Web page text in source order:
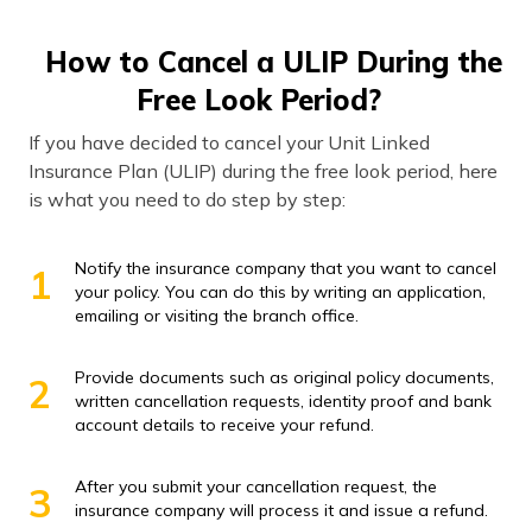
How to Cancel a ULIP During the
Free Look Period?
If you have decided to cancel your Unit Linked
Insurance Plan (ULIP) during the free look period, here
is what you need to do step by step:
1
Notify the insurance company that you want to cancel
your policy. You can do this by writing an application,
emailing or visiting the branch office.
2
Provide documents such as original policy documents,
written cancellation requests, identity proof and bank
account details to receive your refund.
3
After you submit your cancellation request, the
insurance company will process it and issue a refund.